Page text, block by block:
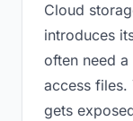
Cloud
introduces
often need
access files.
gets